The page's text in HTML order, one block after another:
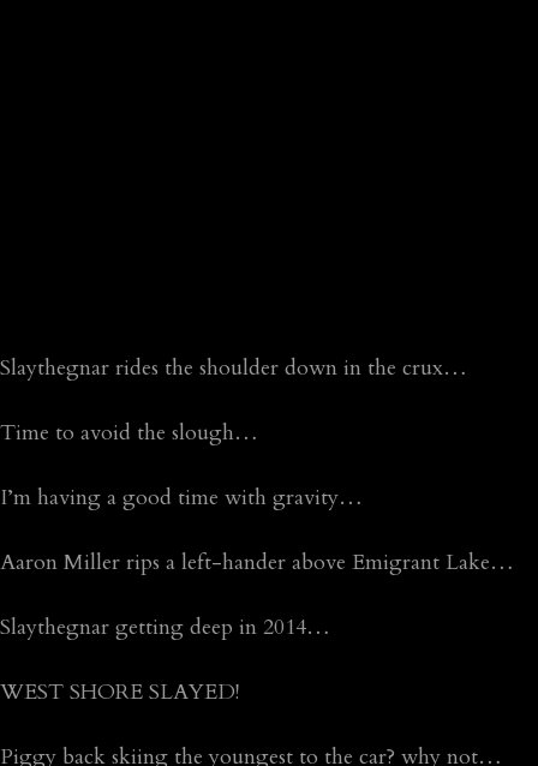
Slaythegnar rides the shoulder down in the crux…
Time to avoid the slough…
I’m having a good time with gravity…
Aaron Miller rips a left-hander above Emigrant Lake…
Slaythegnar getting deep in 2014…
WEST SHORE SLAYED!
Piggy back skiing the youngest to the car? why not…